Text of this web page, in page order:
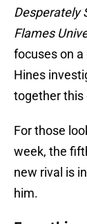
Desperately
Flames
focuses on
Hines
together this
For those
week, the
new rival is
him.